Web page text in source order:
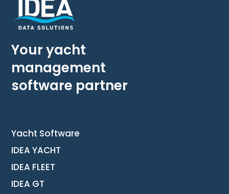
Your yacht
management
software partner
Yacht Software
IDEA YACHT
IDEA FLEET
IDEA GT